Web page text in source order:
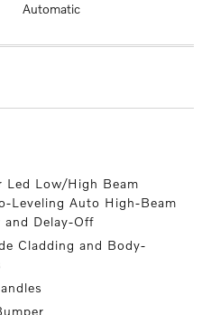
Automatic
Low/High Beam
Leveling Auto High-Beam
and Delay-Off
Cladding and Body-